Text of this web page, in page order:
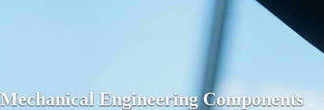
Mechanical Engineering Components